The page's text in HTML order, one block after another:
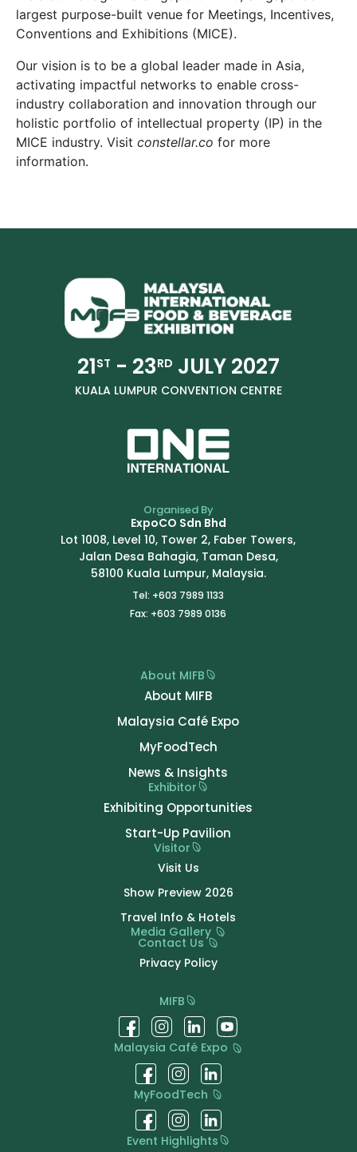
largest purpose-built venue for Meetings, Incentives,
Conventions and Exhibitions (MICE).
Our vision is to be a global leader made in Asia,
activating impactful networks to enable cross-
industry collaboration and innovation through our
holistic portfolio of intellectual property (IP) in the
MICE industry. Visit constellar.co for more
information.
21ST - 23RD JULY 2027
KUALA LUMPUR CONVENTION CENTRE
Organised By
ExpoCO Sdn Bhd
Lot 1008, Level 10, Tower 2, Faber Towers,
Jalan Desa Bahagia, Taman Desa,
58100 Kuala Lumpur, Malaysia.
Tel: +603 7989 1133
Fax: +603 7989 0136
About MIFB
About MIFB
Malaysia Café Expo
MyFoodTech
News & Insights
Exhibitor
Exhibiting Opportunities
Start-Up Pavilion
Visitor
Visit Us
Show Preview 2026
Travel Info & Hotels
Media Gallery
Contact Us
Privacy Policy
MIFB
Malaysia Café Expo
MyFoodTech
Event Highlights